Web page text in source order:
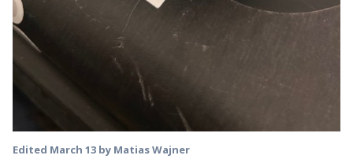
Edited March 13 by Matias Wajner